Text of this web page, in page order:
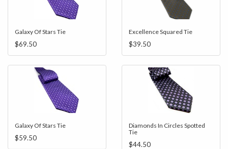
Galaxy Of Stars Tie
$69.50
Excellence Squared Tie
$39.50
Galaxy Of Stars Tie
$59.50
Diamonds In Circles Spotted
Tie
$44.50